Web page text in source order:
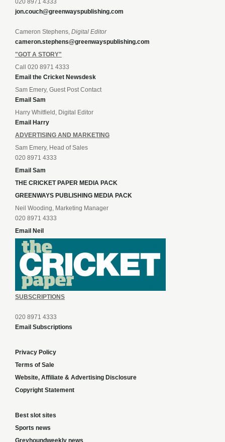
020 8971 4333
jon.couch@greenwayspublishing.com
Cameron Stephens, Digital Editor
cameron.stephens@greenwayspublishing.com
"GOT A STORY"
Call 020 8971 4333
Email the Cricket Newsdesk
Sam Emery, Guest Post Contact
Email Sam
Harry Whitfield, Digital Editor
Email Harry
ADVERTISING AND MARKETING
Sam Emery, Head of Sales
020 8971 4333
Email Sam
THE CRICKET PAPER MEDIA PACK
GREENWAYS PUBLISHING MEDIA PACK
Neil Wooding, Marketing Manager
020 8971 4333
Email Neil
SUBSCRIPTIONS
020 8971 4333
Email Subscriptions
Privacy Policy
Terms of Sale
Website, Affiliate & Advertising Disclosure
Copyright Statement
Best slot sites
Sports news